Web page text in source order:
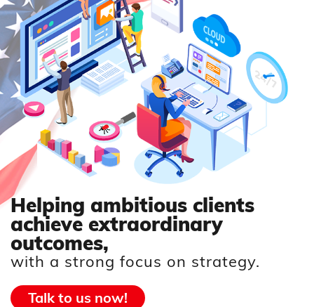
Helping ambitious clients
achieve extraordinary
outcomes,
with a strong focus on strategy.
Talk to us now!